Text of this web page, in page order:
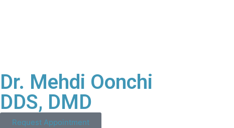
Dr. Mehdi Oonchi
DDS, DMD
Request Appointment